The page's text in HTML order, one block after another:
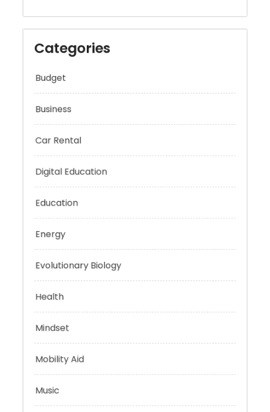
Categories
Budget
Business
Car Rental
Energy
Evolutionary Biology
Health
Mindset
Mobility Aid